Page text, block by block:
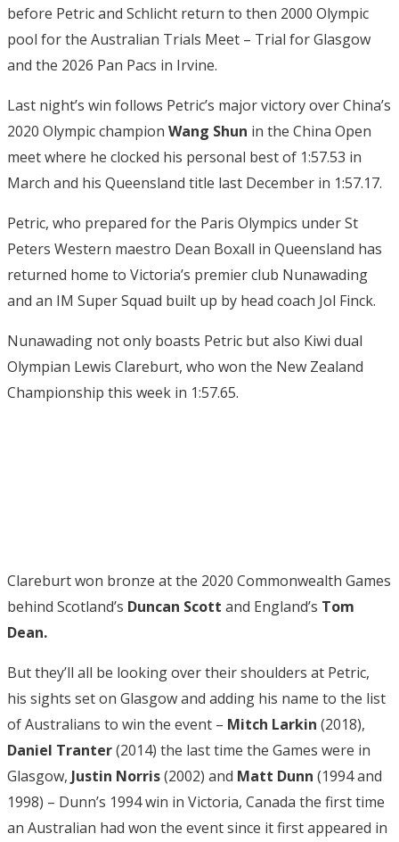
before Petric and Schlicht return to then 2000 Olympic
pool for the Australian Trials Meet – Trial for Glasgow
and the 2026 Pan Pacs in Irvine.
Last night’s win follows Petric’s major victory over China’s
2020 Olympic champion Wang Shun in the China Open
meet where he clocked his personal best of 1:57.53 in
March and his Queensland title last December in 1:57.17.
Petric, who prepared for the Paris Olympics under St
Peters Western maestro Dean Boxall in Queensland has
returned home to Victoria’s premier club Nunawading
and an IM Super Squad built up by head coach Jol Finck.
Nunawading not only boasts Petric but also Kiwi dual
Olympian Lewis Clareburt, who won the New Zealand
Championship this week in 1:57.65.
Clareburt won bronze at the 2020 Commonwealth Games
behind Scotland’s Duncan Scott and England’s Tom
Dean.
But they’ll all be looking over their shoulders at Petric,
his sights set on Glasgow and adding his name to the list
of Australians to win the event – Mitch Larkin (2018),
Daniel Tranter(2014) the last time the Games were in
Glasgow, Justin Norris(2002) and Matt Dunn (1994 and
1998) – Dunn’s 1994 win in Victoria, Canada the first time
an Australian had won the event since it first appeared in